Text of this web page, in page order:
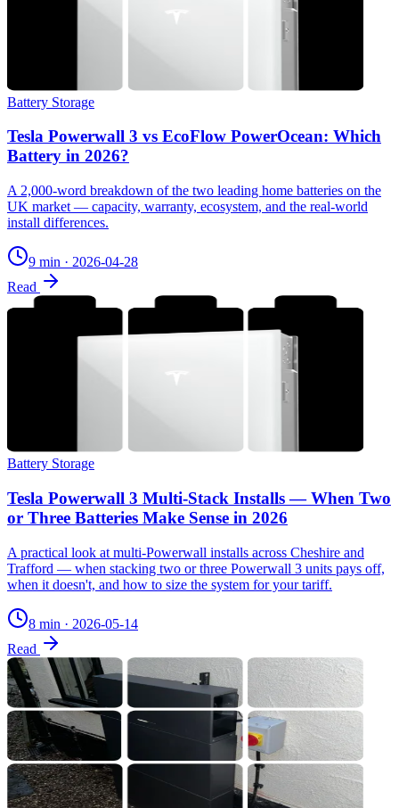
Battery Storage
Tesla Powerwall 3 vs EcoFlow PowerOcean: Which
Battery in 2026?
A 2,000-word breakdown of the two leading home batteries on the
UK market — capacity, warranty, ecosystem, and the real-world
install differences.
9 min · 2026-04-28
Read
Battery Storage
Tesla Powerwall 3 Multi-Stack Installs — When Two
or Three Batteries Make Sense in 2026
A practical look at multi-Powerwall installs across Cheshire and
Trafford — when stacking two or three Powerwall 3 units pays off,
when it doesn't, and how to size the system for your tariff.
8 min · 2026-05-14
Read